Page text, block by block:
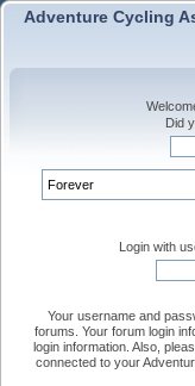
Adventure Cycling
Did
Login with
Your username and
forums. Your forum login
login information. Also,
connected to your